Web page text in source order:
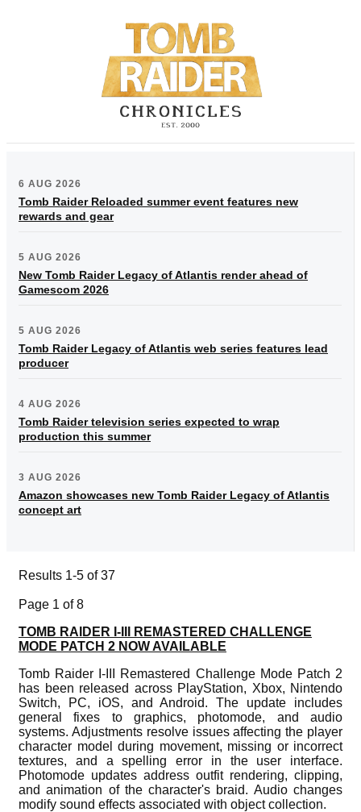
6 AUG 2026
Tomb Raider Reloaded summer event features new
rewards and gear
5 AUG 2026
New Tomb Raider Legacy of Atlantis render ahead of
Gamescom 2026
5 AUG 2026
Tomb Raider Legacy of Atlantis web series features lead
producer
4 AUG 2026
Tomb Raider television series expected to wrap
production this summer
3 AUG 2026
Amazon showcases new Tomb Raider Legacy of Atlantis
concept art
Results 1-5 of 37
Page 1 of 8
TOMB RAIDER I-III REMASTERED CHALLENGE
MODE PATCH 2 NOW AVAILABLE
Tomb Raider I-III Remastered Challenge Mode Patch 2
has been released across PlayStation, Xbox, Nintendo
Switch, PC, iOS, and Android. The update includes
general fixes to graphics, photomode, and audio
systems. Adjustments resolve issues affecting the player
character model during movement, missing or incorrect
textures, and a spelling error in the user interface.
Photomode updates address outfit rendering, clipping,
and animation of the character's braid. Audio changes
modify sound effects associated with object collection.